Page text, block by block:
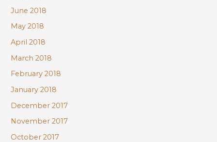
June 2018
May 2018
April 2018
March 2018
February 2018
January 2018
December 2017
November 2017
October 2017